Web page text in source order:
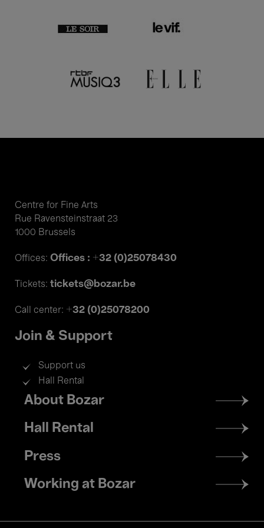
Centre for Fine Arts
Rue Ravensteinstraat 23
1000 Brussels
Offices: Offices : +32 (0)25078430
Tickets: tickets@bozar.be
Call center: +32 (0)25078200
Join & Support
Support us
Hall Rental
Footer
menu
About Bozar
Hall Rental
Press
Working at Bozar